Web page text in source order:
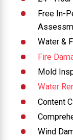
Free In-
Water &
Fire
Mold
Water
Content
Wind